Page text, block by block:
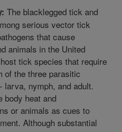
The blacklegged tick and
serious vector tick
that cause
animals in the United
tick species that require
of the three parasitic
larva, nymph, and adult.
body heat and
or animals as cues to
Although substantial